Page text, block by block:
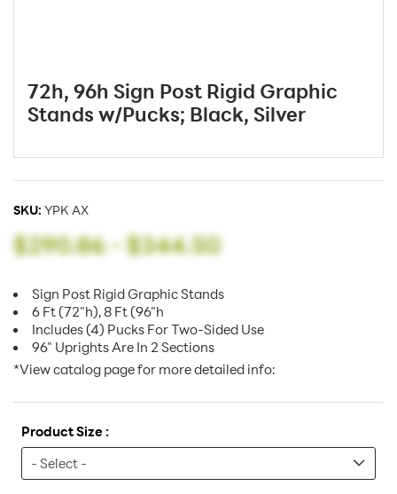
72h, 96h Sign Post Rigid Graphic
Stands w/Pucks; Black, Silver
SKU: YPK AX
$290.86-$344.50
Sign Post Rigid Graphic Stands
6 Ft (72"h), 8 Ft (96"h
Includes (4) Pucks For Two-Sided Use
96" Uprights Are In 2 Sections
*View catalog page for more detailed info:
Product Size :